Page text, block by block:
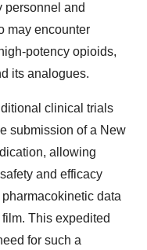
personnel and
may encounter
potency opioids,
its analogues.
clinical trials
submission of a New
allowing
and efficacy
data
This expedited
for such a